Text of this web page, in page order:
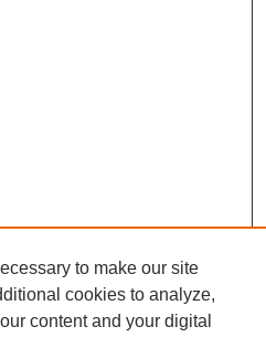
to make our site
cookies to analyze,
content and your digital